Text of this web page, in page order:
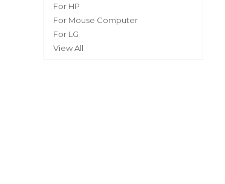
For HP
For Mouse Computer
For LG
View All